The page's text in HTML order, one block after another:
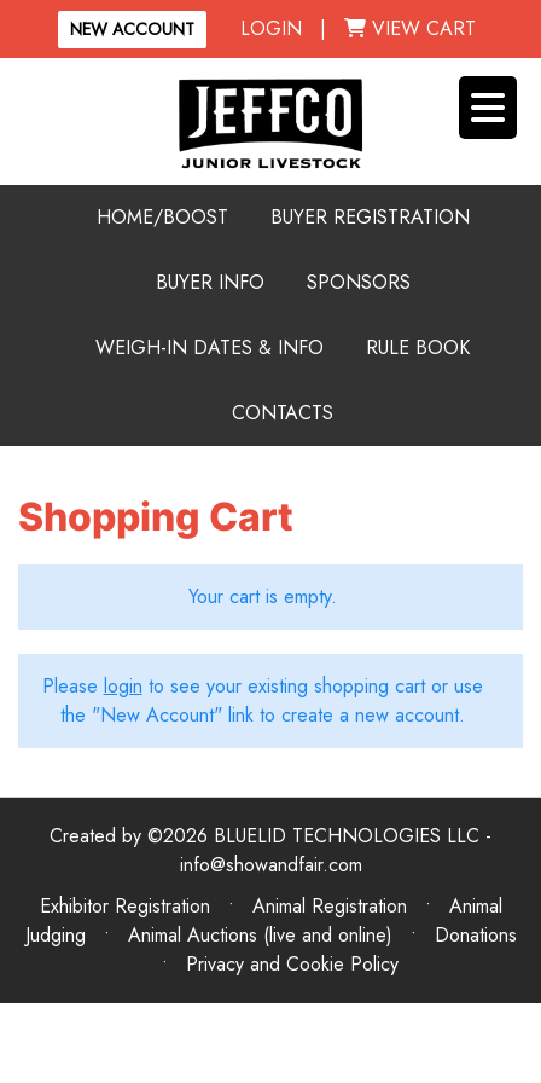
NEW ACCOUNT LOGIN | VIEW CART
HOME/BOOST BUYER REGISTRATION
BUYER INFO SPONSORS
WEIGH-IN DATES & INFO RULE BOOK
CONTACTS
Shopping Cart
Your cart is empty.
Please login to see your existing shopping cart or use
the "New Account" link to create a new account.
Created by ©2026 BLUELID TECHNOLOGIES LLC -
info@showandfair.com
Exhibitor Registration • Animal Registration • Animal
Judging • Animal Auctions (live and online) • Donations
• Privacy and Cookie Policy